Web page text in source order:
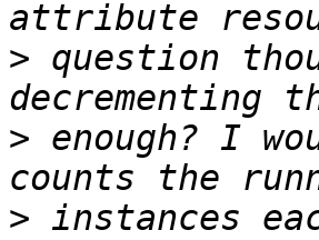
> question
> enough? I
> instances